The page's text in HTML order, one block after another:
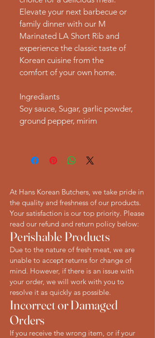
Elevate your next barbecue or
family dinner with our M
Marinated LA Short Rib and
experience the classic taste of
Korean cuisine from the
comfort of your own home.
Ingrediants
Soy sauce, Sugar, garlic powder,
ground pepper, mirim
At Hans Korean Butchers, we take pride in
the quality and freshness of our products.
Your satisfaction is our top priority. Please
read our refund and return policy below:
Perishable Products
Due to the nature of fresh meat, we are
unable to accept returns for change of
mind. However, if there is an issue with
your order, we will work with you to
resolve it as quickly as possible.
Incorrect or Damaged
Orders
If you receive the wrong item, or if your